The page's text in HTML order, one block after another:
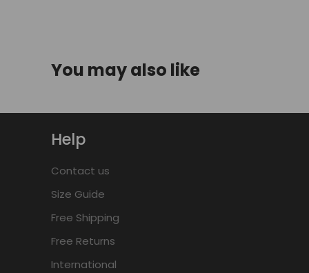
You may also like
Help
Contact us
Size Guide
Free Shipping
Free Returns
International